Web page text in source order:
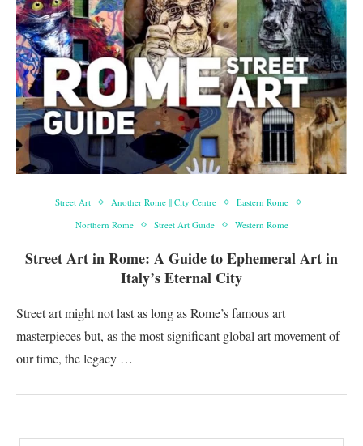
Street Art Another Rome || City Centre
Eastern Rome
Northern Rome
Street Art Guide Western Rome
Street Art in Rome: A Guide to Ephemeral Art in
Italy’s Eternal City
Street art might not last as long as Rome’s famous art
masterpieces but, as the most significant global art movement of
our time, the legacy …